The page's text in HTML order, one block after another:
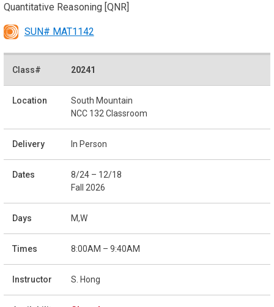
Quantitative Reasoning [QNR]
SUN# MAT1142
20241
South Mountain
NCC 132 Classroom
In Person
8/24 – 12/18
Fall 2026
M,W
8:00AM – 9:40AM
S. Hong